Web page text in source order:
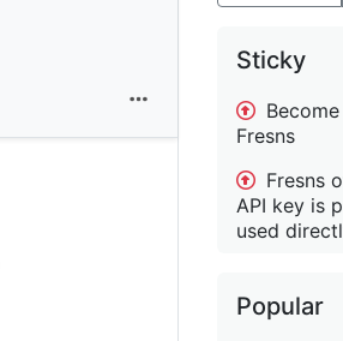
Sticky
Fresns
Fresns
API key is
used
Popular